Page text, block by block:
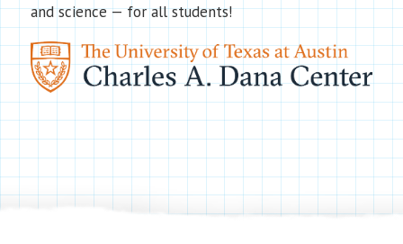
and science — for all students!